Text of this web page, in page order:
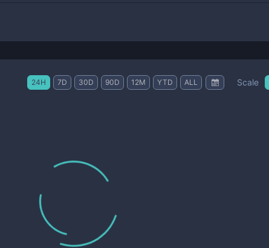
24H 7D 30D 90D 12M YTD ALL Scale